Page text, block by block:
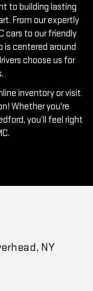
to building lasting
From our expertly
cars to our friendly
is centered around
choose us for
inventory or visit
Whether you're
you’ll feel right
NY